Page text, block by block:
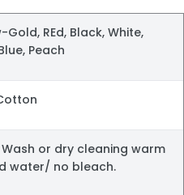
Gold, REd, Black, White,
Peach
or dry cleaning warm
water/ no bleach.